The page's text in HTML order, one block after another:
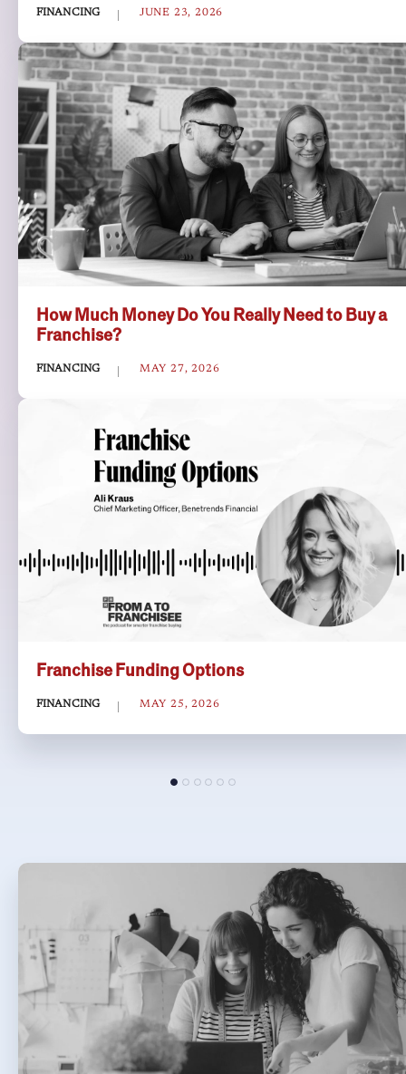
FINANCING JUNE 23, 2026
How Much Money Do You Really Need to Buy a
Franchise?
FINANCING MAY 27, 2026
Franchise Funding Options
FINANCING MAY 25, 2026